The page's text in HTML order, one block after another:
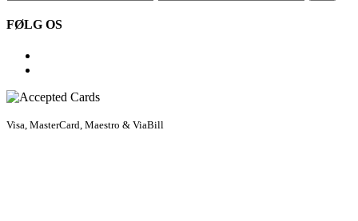
FØLG OS
Visa, MasterCard, Maestro & ViaBill